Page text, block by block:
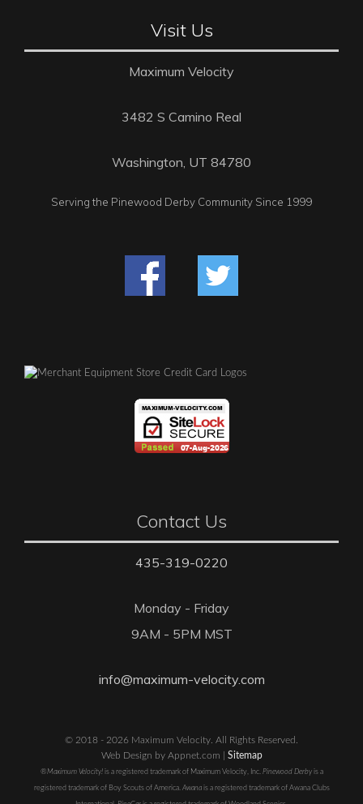
Visit Us
Maximum Velocity
3482 S Camino Real
Washington, UT 84780
Serving the Pinewood Derby Community Since 1999
Contact Us
435-319-0220
Monday - Friday
9AM - 5PM MST
info@maximum-velocity.com
© 2018 - 2026 Maximum Velocity. All Rights Reserved.
Web Design by Appnet.com | Sitemap
®Maximum Velocity!is a registered trademark of Maximum Velocity, Inc. Pinewood Derbyis a
registered trademark of Boy Scouts of America. Awanais a registered trademark of Awana Clubs